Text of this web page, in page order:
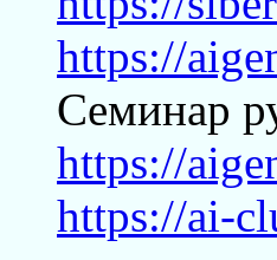
https://
Семинар
https://
https://ai-